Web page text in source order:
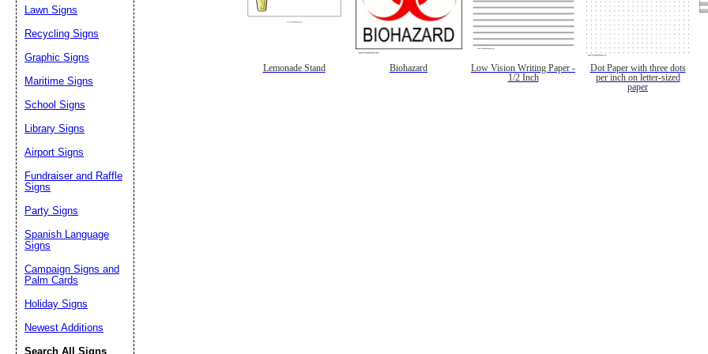
Lemonade Stand Biohazard
Low Vision Writing Paper -
1/2 Inch
Dot Paper with three dots
per inch on letter-sized
paper
Lawn Signs
Recycling Signs
Graphic Signs
Maritime Signs
School Signs
Library Signs
Airport Signs
Fundraiser and Raffle
Signs
Party Signs
Spanish Language
Signs
Campaign Signs and
Palm Cards
Holiday Signs
Newest Additions
Search All Signs